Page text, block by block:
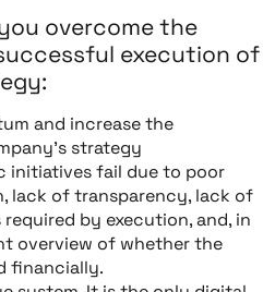
overcome the
execution of
and increase the
strategy
initiatives fail due to poor
lack of transparency, lack of
by execution, and, in
overview of whether the
financially.